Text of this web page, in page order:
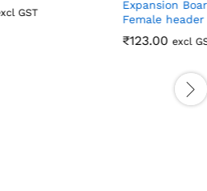
ESP32 Development Board